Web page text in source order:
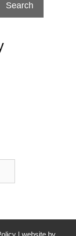
Search
| website by